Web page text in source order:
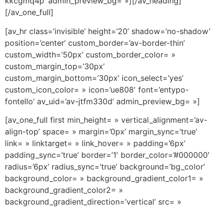
[/av_one_full]
[av_hr class=’invisible’ height=’20’ shadow=’no-shadow’
position=’center’ custom_border=’av-border-thin’
custom_width=’50px’ custom_border_color= »
custom_margin_top=’30px’
custom_margin_bottom=’30px’ icon_select=’yes’
custom_icon_color= » icon=’ue808′ font=’entypo-
fontello’ av_uid=’av-jtfm330d’ admin_preview_bg= »]
[av_one_full first min_height= » vertical_alignment=’av-
align-top’ space= » margin=’0px’ margin_sync=’true’
link= » linktarget= » link_hover= » padding=’6px’
padding_sync=’true’ border=’1′ border_color=’#000000′
radius=’6px’ radius_sync=’true’ background=’bg_color’
background_color= » background_gradient_color1= »
background_gradient_color2= »
background_gradient_direction=’vertical’ src= »